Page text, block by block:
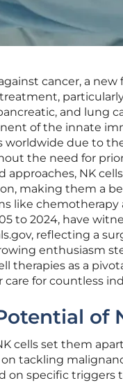
cancer, a
and lung
of the innate
worldwide due to
the need for
NK
making them a
like chemotherapy
to 2024, have
reflecting a
enthusiasm
therapies as a
for countless
of
cells set them
tackling
on specific triggers